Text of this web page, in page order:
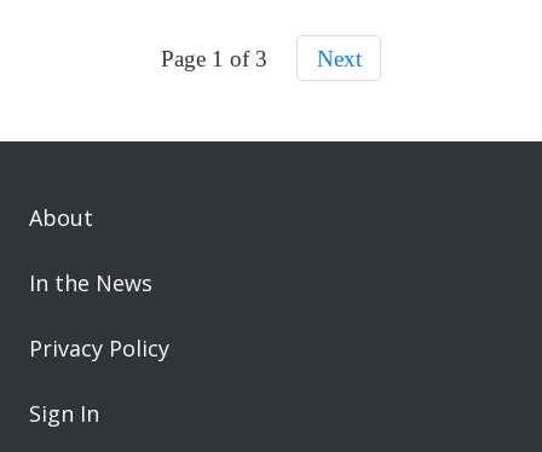
Page 1 of 3 Next
About
In the News
Privacy Policy
Sign In